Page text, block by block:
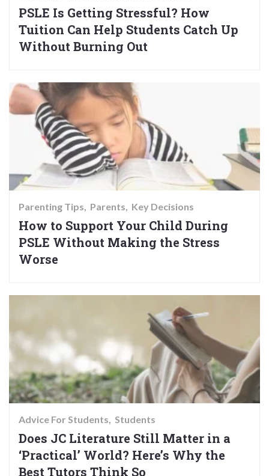
PSLE Is Getting Stressful? How
Tuition Can Help Students Catch Up
Without Burning Out
Parenting Tips Parents Key Decisions
How to Support Your Child During
PSLE Without Making the Stress
Worse
Advice For Students Students
Does JC Literature Still Matter in a
‘Practical’ World? Here’s Why the
Best Tutors Think So